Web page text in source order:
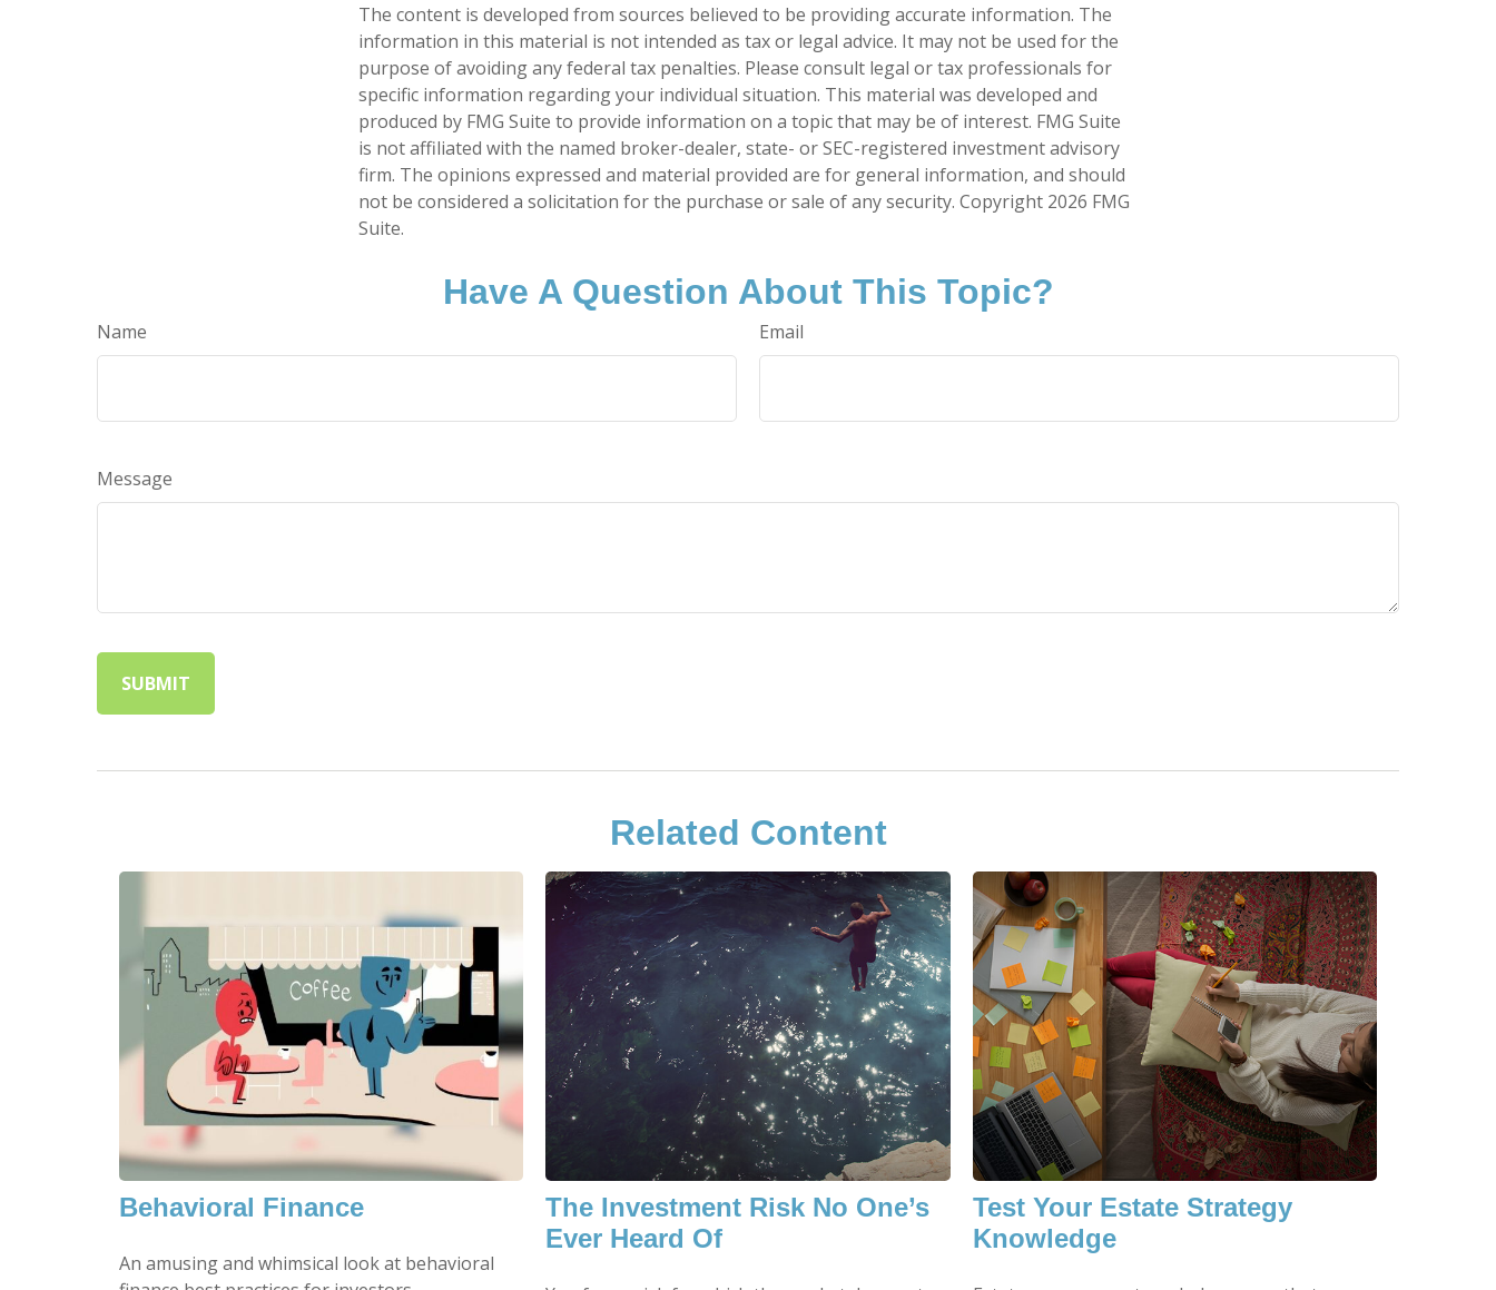
The content is developed from sources believed to be providing accurate information. The
information in this material is not intended as tax or legal advice. It may not be used for the
purpose of avoiding any federal tax penalties. Please consult legal or tax professionals for
specific information regarding your individual situation. This material was developed and
produced by FMG Suite to provide information on a topic that may be of interest. FMG Suite
is not affiliated with the named broker-dealer, state- or SEC-registered investment advisory
firm. The opinions expressed and material provided are for general information, and should
not be considered a solicitation for the purchase or sale of any security. Copyright 2026 FMG
Suite.
Have A Question About This Topic?
Name Email
Message
Related Content
Behavioral Finance
An amusing and whimsical look at behavioral
The Investment Risk No One’s
Ever Heard Of
Test Your Estate Strategy
Knowledge